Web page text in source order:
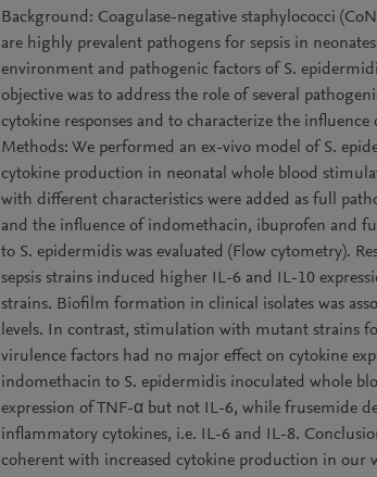
Background: Coagulase-negative staphylococci
are highly prevalent pathogens for sepsis in
environment and pathogenic factors of S.
objective was to address the role of several
cytokine responses and to characterize the
Methods: We performed an ex-vivo model of S.
cytokine production in neonatal whole blood
with different characteristics were added as full
and the influence of indomethacin, ibuprofen and
to S. epidermidis was evaluated (Flow cytometry).
sepsis strains induced higher IL-6 and IL-10
strains. Biofilm formation in clinical isolates was
levels. In contrast, stimulation with mutant strains
virulence factors had no major effect on cytokine
indomethacin to S. epidermidis inoculated whole
expression of TNF-α but not IL-6, while frusemide
inflammatory cytokines, i.e. IL-6 and IL-8.
coherent with increased cytokine production in our